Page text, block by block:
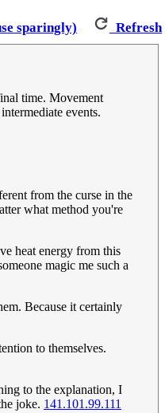
sparingly) Refresh
time. Movement
events.
from the curse in the
what method you're
heat energy from this
magic me such a
Because it certainly
to themselves.
to the explanation, I
joke. 141.101.99.111